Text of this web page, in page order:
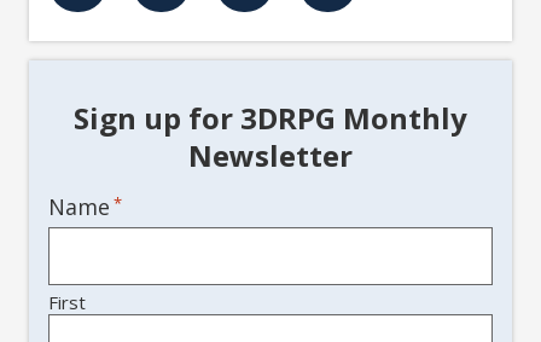
Sign up for 3DRPG Monthly
Newsletter
Name *
First